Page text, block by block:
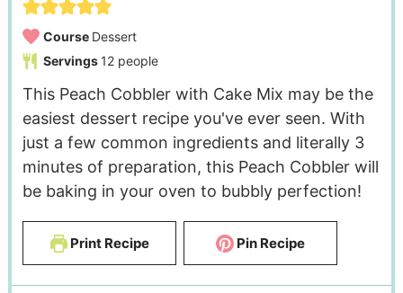
Course Dessert
Servings 12 people
This Peach Cobbler with Cake Mix may be the
easiest dessert recipe you've ever seen. With
just a few common ingredients and literally 3
minutes of preparation, this Peach Cobbler will
be baking in your oven to bubbly perfection!
Print Recipe Pin Recipe